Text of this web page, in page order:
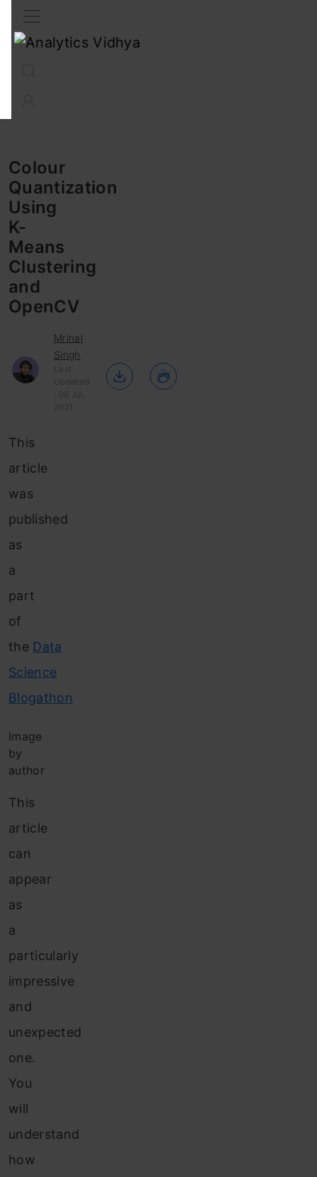
Colour
Quantization
Using
K-
Means
Clustering
and
OpenCV
Mrinal
Singh
Last
Updated
: 09 Jul,
2021
This
article
was
published
as
a
part
of
the Data
Science
Blogathon
Image
by
author
This
article
can
appear
as
a
particularly
impressive
and
unexpected
one.
You
will
understand
how